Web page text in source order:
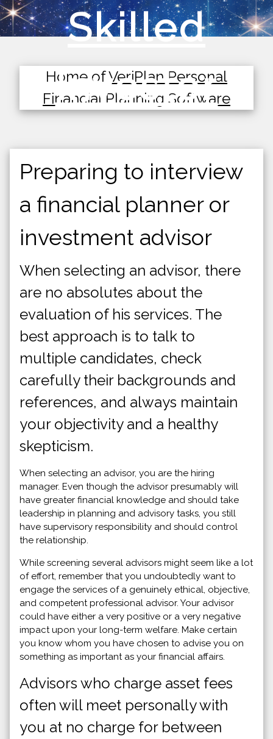
Skilled
Investor
Home ofVeriPlan Personal
Financial Planning Software
Preparing to interview
a financial planner or
investment advisor
When selecting an advisor, there
are no absolutes about the
evaluation of his services. The
best approach is to talk to
multiple candidates, check
carefully their backgrounds and
references, and always maintain
your objectivity and a healthy
skepticism.
When selecting an advisor, you are the hiring
manager. Even though the advisor presumably will
have greater financial knowledge and should take
leadership in planning and advisory tasks, you still
have supervisory responsibility and should control
the relationship.
While screening several advisors might seem like a lot
of effort, remember that you undoubtedly want to
engage the services of a genuinely ethical, objective,
and competent professional advisor. Your advisor
could have either a very positive or a very negative
impact upon your long-term welfare. Make certain
you know whom you have chosen to advise you on
something as important as your financial affairs.
Advisors who charge asset fees
often will meet personally with
you at no charge for between